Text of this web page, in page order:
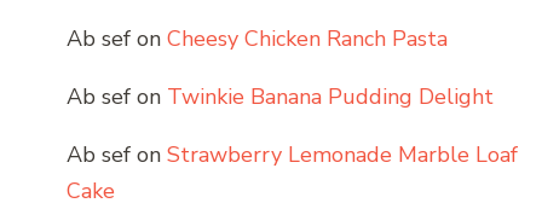
Ab sef on Cheesy Chicken Ranch Pasta
Ab sef on Twinkie Banana Pudding Delight
Ab sef on Strawberry Lemonade Marble Loaf
Cake